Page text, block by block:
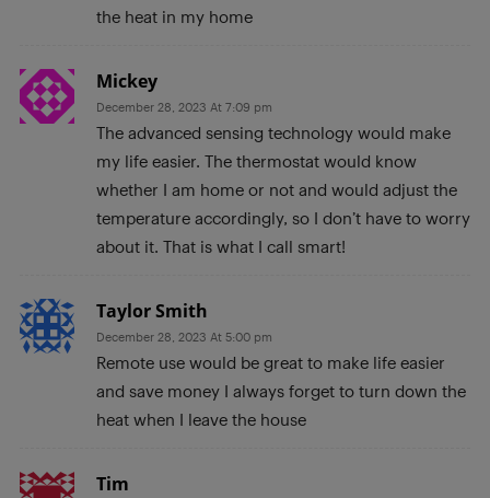
the heat in my home
Mickey
December 28, 2023 At 7:09 pm
The advanced sensing technology would make
my life easier. The thermostat would know
whether I am home or not and would adjust the
temperature accordingly, so I don’t have to worry
about it. That is what I call smart!
Taylor Smith
December 28, 2023 At 5:00 pm
Remote use would be great to make life easier
and save money I always forget to turn down the
heat when I leave the house
Tim